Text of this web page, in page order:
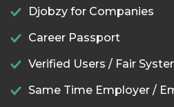
Djobzy for Companies
Career Passport
Verified Users / Fair
Same Time Employer /